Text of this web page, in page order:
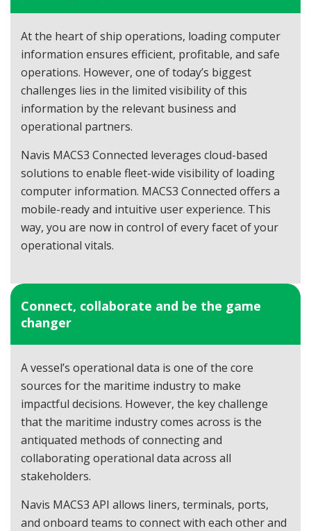
At the heart of ship operations, loading computer
information ensures efficient, profitable, and safe
operations. However, one of today’s biggest
challenges lies in the limited visibility of this
information by the relevant business and
operational partners.
Navis MACS3 Connected leverages cloud-based
solutions to enable fleet-wide visibility of loading
computer information. MACS3 Connected offers a
mobile-ready and intuitive user experience. This
way, you are now in control of every facet of your
operational vitals.
Connect, collaborate and be the game
changer
A vessel’s operational data is one of the core
sources for the maritime industry to make
impactful decisions. However, the key challenge
that the maritime industry comes across is the
antiquated methods of connecting and
collaborating operational data across all
stakeholders.
Navis MACS3 API allows liners, terminals, ports,
and onboard teams to connect with each other and